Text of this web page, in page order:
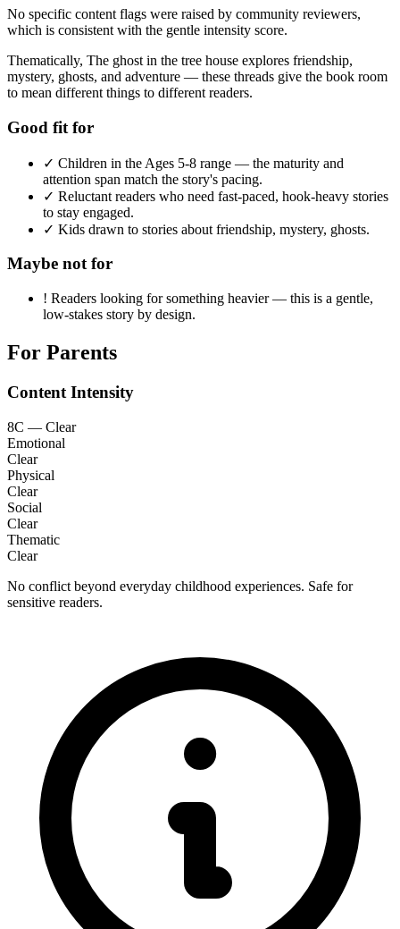
No specific content flags were raised by community reviewers,
which is consistent with the gentle intensity score.
Thematically, The ghost in the tree house explores friendship,
mystery, ghosts, and adventure — these threads give the book room
to mean different things to different readers.
Good fit for
✓ Children in the Ages 5-8 range — the maturity and
attention span match the story's pacing.
✓ Reluctant readers who need fast-paced, hook-heavy stories
to stay engaged.
✓ Kids drawn to stories about friendship, mystery, ghosts.
Maybe not for
! Readers looking for something heavier — this is a gentle,
low-stakes story by design.
For Parents
Content Intensity
8C — Clear
Emotional
Clear
Physical
Clear
Social
Clear
Thematic
Clear
No conflict beyond everyday childhood experiences. Safe for
sensitive readers.